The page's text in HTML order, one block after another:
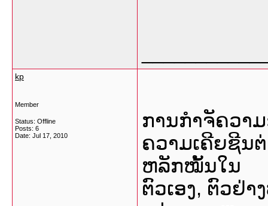
kp
Member
Status: Offline
Posts: 6
Date: Jul 17, 2010
ການກຳຈັຄວາ
ຄວາມເຄີຍຊີນ
ຫລັກໝັ້ນໃນ
ຕົວເອງ, ຕົວຢ່